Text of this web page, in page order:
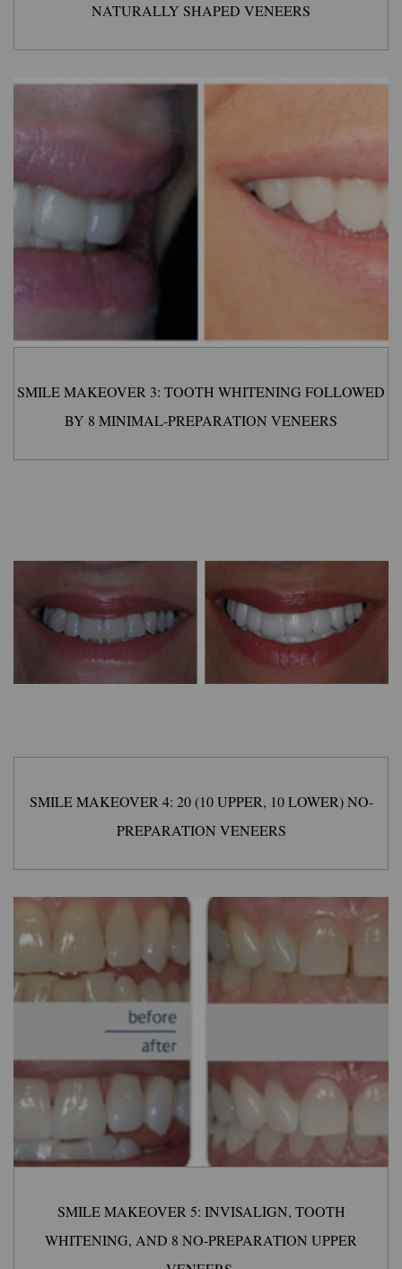
NATURALLY SHAPED VENEERS
SMILE MAKEOVER 3: TOOTH WHITENING FOLLOWED
BY 8 MINIMAL-PREPARATION VENEERS
SMILE MAKEOVER 4: 20 (10 UPPER, 10 LOWER) NO-
PREPARATION VENEERS
SMILE MAKEOVER 5: INVISALIGN, TOOTH
WHITENING, AND 8 NO-PREPARATION UPPER